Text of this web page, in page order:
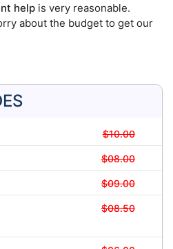
help is very reasonable.
about the budget to get our
$10.00
$08.00
$09.00
$08.50